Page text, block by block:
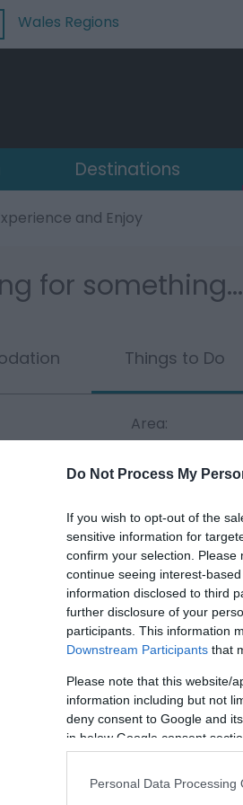
Do Not Process My
If you wish to opt-out of the
sensitive information for
confirm your selection.
continue seeing interest-
information disclosed to third
further disclosure of your
participants. This information
Downstream Participants that
Please note that this website/
information including but not
deny consent to Google and
in below Google consent
Personal Data Processing
Wales Regions
Destinations
and Enjoy
for something...
Things to Do
Area:
Things